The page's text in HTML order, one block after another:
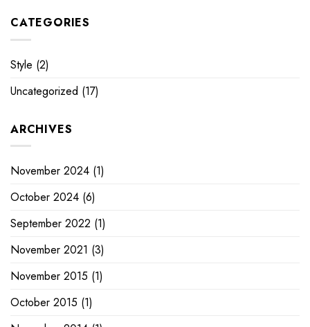
CATEGORIES
Style (2)
Uncategorized (17)
ARCHIVES
November 2024 (1)
October 2024 (6)
September 2022 (1)
November 2021 (3)
November 2015 (1)
October 2015 (1)